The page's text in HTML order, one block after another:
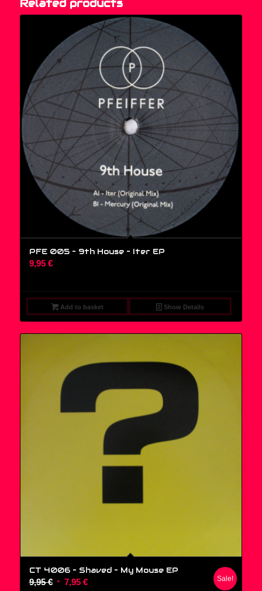
Related products
PFE 005 – 9th House ‎– Iter EP
9,95 €
Add to basket Show Details
CT 4006 – Shaved ‎– My Mouse EP
9,95€ Original
7,95 €Current
Sale!